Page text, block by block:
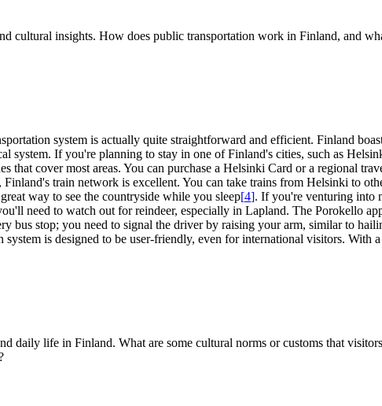
cultural insights. How does public transportation work in Finland, and
system is actually quite straightforward and efficient. Finland
system. If you're planning to stay in one of Finland's cities, such as
that cover most areas. You can purchase a Helsinki Card or a regional
Finland's train network is excellent. You can take trains from Helsinki to
way to see the countryside while you sleep[4]. If you're venturing into
need to watch out for reindeer, especially in Lapland. The Porokello
bus stop; you need to signal the driver by raising your arm, similar to
is designed to be user-friendly, even for international visitors.
daily life in Finland. What are some cultural norms or customs that